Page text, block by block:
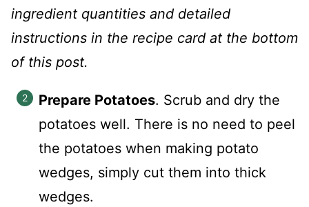
ingredient quantities and detailed
instructions in the recipe card at the bottom
of this post.
Prepare Potatoes. Scrub and dry the
potatoes well. There is no need to peel
the potatoes when making potato
wedges, simply cut them into thick
wedges.